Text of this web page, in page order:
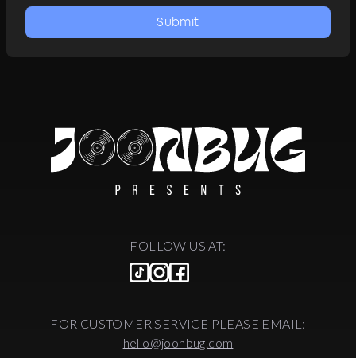
Submit
FOLLOW US AT:
FOR CUSTOMER SERVICE PLEASE EMAIL:
hello@joonbug.com